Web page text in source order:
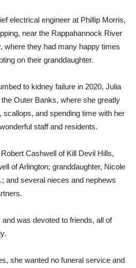
electrical engineer at Phillip Morris,
near the Rappahannock River
where they had many happy times
on their granddaughter.
to kidney failure in 2020, Julia
Outer Banks, where she greatly
scallops, and spending time with her
staff and residents.
Cashwell of Kill Devil Hills,
of Arlington; granddaughter, Nicole
and several nieces and nephews
was devoted to friends, all of
she wanted no funeral service and